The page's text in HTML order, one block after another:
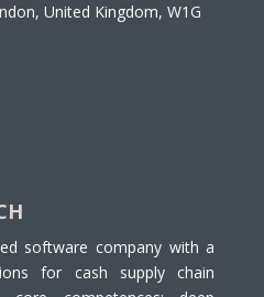
United Kingdom, W1G
software company with a
for cash supply chain